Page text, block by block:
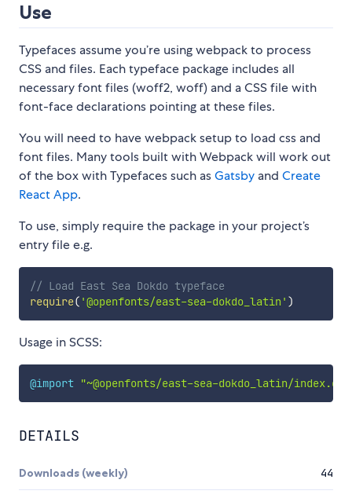
Use
Typefaces assume you’re using webpack to process
CSS and files. Each typeface package includes all
necessary font files (woff2, woff) and a CSS file with
font-face declarations pointing at these files.
You will need to have webpack setup to load css and
font files. Many tools built with Webpack will work out
of the box with Typefaces such asGatsby and Create
React App.
To use, simply require the package in your project’s
entry file e.g.
// Load East Sea Dokdo typeface
require( '@openfonts/east-sea-dokdo_latin' )
Usage in SCSS:
@import "~@openfonts/east-sea-dokdo_latin/
DETAILS
Downloads (weekly) 44